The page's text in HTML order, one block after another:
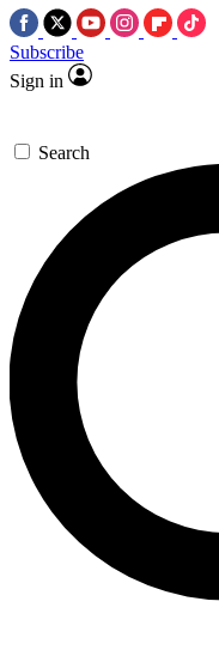
Subscribe
Sign in
Search